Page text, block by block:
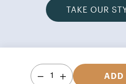
TAKE OUR
1 ADD